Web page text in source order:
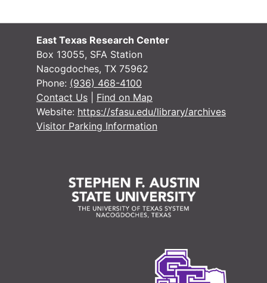
East Texas Research Center
Box 13055, SFA Station
Nacogdoches, TX 75962
Phone: (936) 468-4100
Contact Us
Find on Map
Website: https://sfasu.edu/library/archives
Visitor Parking Information